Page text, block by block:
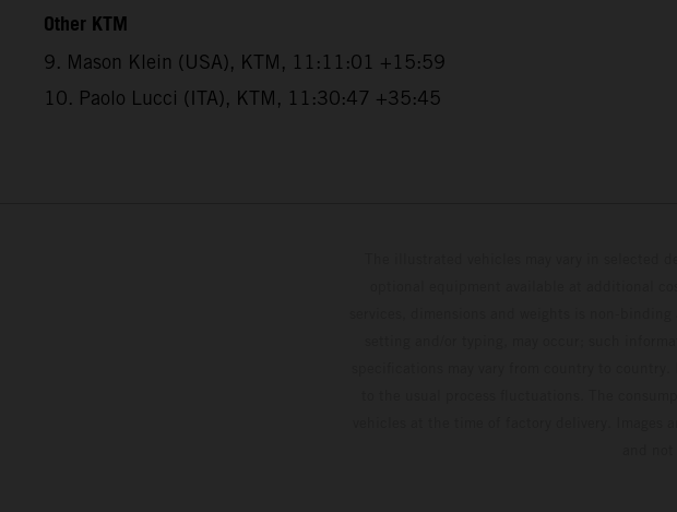
Other KTM
9. Mason Klein (USA), KTM, 11:11:01 +15:59
10. Paolo Lucci (ITA), KTM, 11:30:47 +35:45